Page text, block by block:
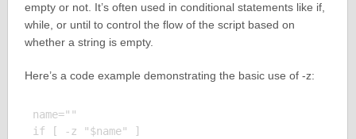
empty or not. It’s often used in conditional statements like if,
while, or until to control the flow of the script based on
whether a string is empty.
Here’s a code example demonstrating the basic use of -z:
name=""
if [ -z "$name" ]